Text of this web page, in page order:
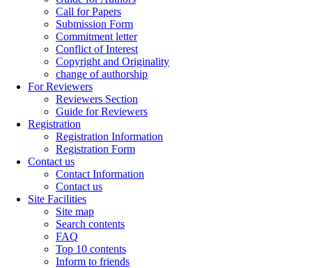
Call for Papers
Submission Form
Commitment letter
Conflict of Interest
Copyright and Originality
change of authorship
For Reviewers
Reviewers Section
Guide for Reviewers
Registration
Registration Information
Registration Form
Contact us
Contact Information
Contact us
Site Facilities
Site map
Search contents
FAQ
Top 10 contents
Inform to friends